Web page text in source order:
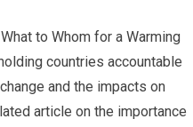
to Whom for a Warming
countries accountable
and the impacts on
article on the importance